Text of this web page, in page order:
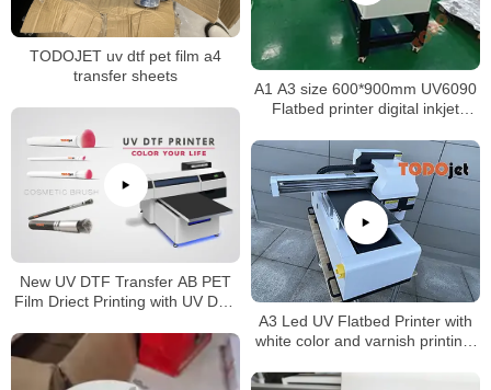
TODOJET uv dtf pet film a4
transfer sheets
A1 A3 size 600*900mm UV6090
Flatbed printer digital inkjet
boards phone cases
New UV DTF Transfer AB PET
Film Driect Printing with UV DTF
A3 Led UV Flatbed Printer with
white color and varnish printing-